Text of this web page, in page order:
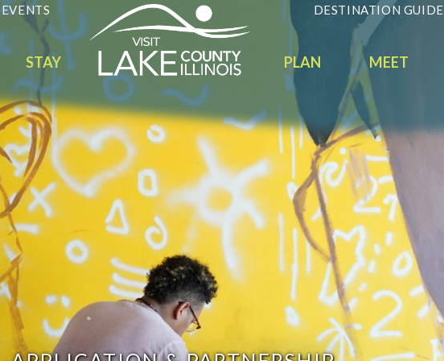
EVENTS DESTINATION GUIDE
STAY PLAN MEET